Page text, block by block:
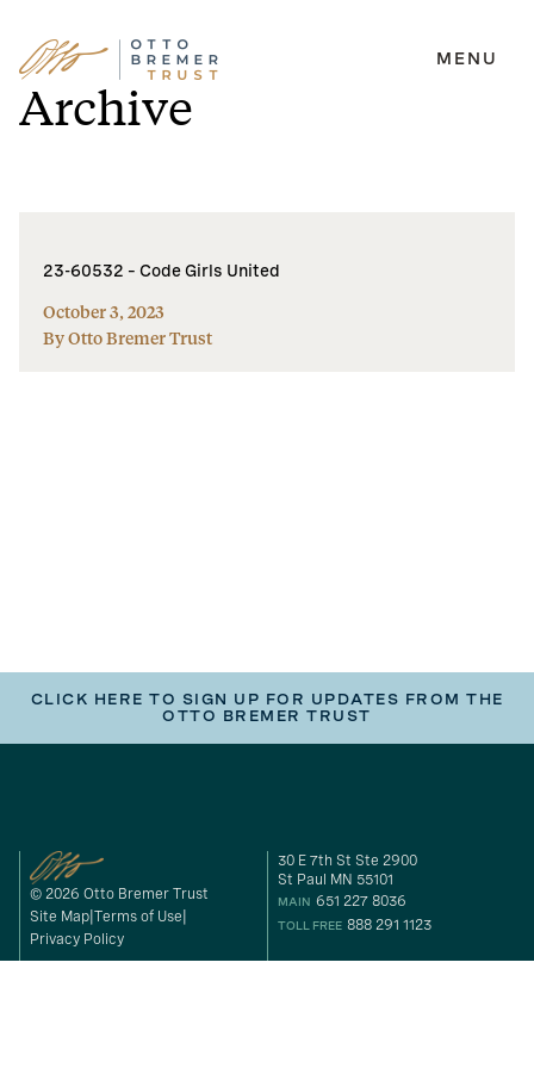
Skip
to
content
MENU
Archive
23-60532 – Code Girls United
October 3, 2023
By Otto Bremer Trust
CLICK HERE TO SIGN UP FOR UPDATES FROM THE
OTTO BREMER TRUST
© 2026 Otto Bremer Trust
Site Map Terms of Use
Privacy Policy
30 E 7th St Ste 2900
St Paul MN 55101
MAIN 651 227 8036
TOLL FREE 888 291 1123